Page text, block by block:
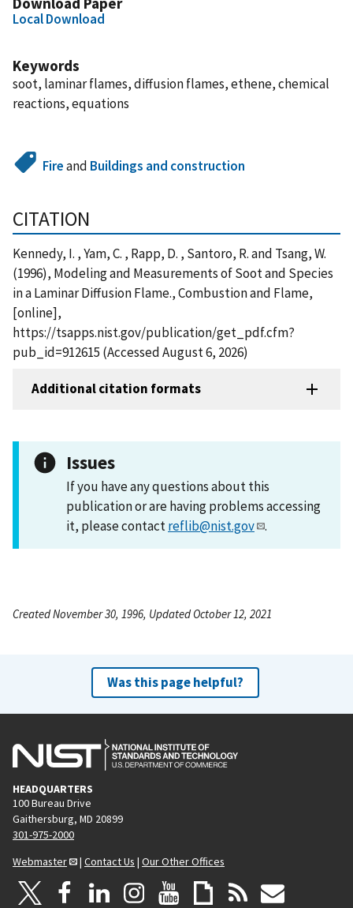
Local Download
Keywords
soot, laminar flames, diffusion flames, ethene, chemical
reactions, equations
Fireand Buildings and construction
CITATION
Kennedy, I. , Yam, C. , Rapp, D. , Santoro, R. and Tsang, W.
(1996), Modeling and Measurements of Soot and Species
in a Laminar Diffusion Flame., Combustion and Flame,
[online],
https://tsapps.nist.gov/publication/get_pdf.cfm?
pub_id=912615 (Accessed August 6, 2026)
Additional citation formats
Issues
If you have any questions about this
publication or are having problems accessing
it, please contactreflib@nist.gov .
Created November 30, 1996, Updated October 12, 2021
Was this page helpful?
HEADQUARTERS
100 Bureau Drive
Gaithersburg, MD 20899
301-975-2000
Webmaster
| Contact Us | Our Other Offices